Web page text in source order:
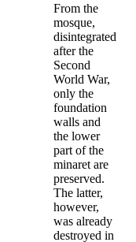
From the
mosque,
disintegrated
after the
Second
World War,
only the
foundation
walls and
the lower
part of the
minaret are
preserved.
The latter,
however,
was already
destroyed in